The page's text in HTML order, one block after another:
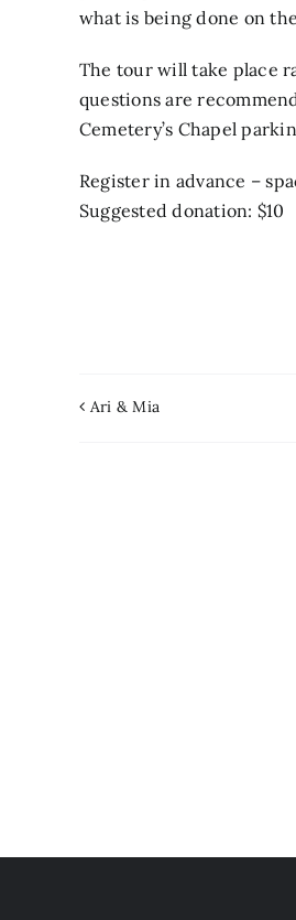
what is being done on
The tour will take place
questions are
Cemetery’s Chapel
Register in advance –
Suggested donation: $10
Ari & Mia